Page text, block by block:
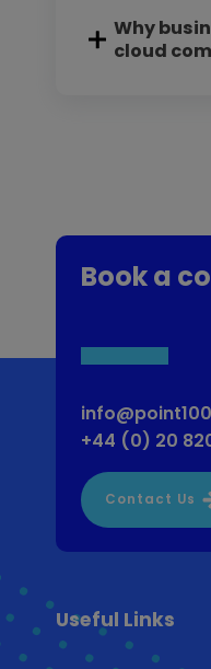
Why
cloud
Useful Links
Book a
+44 (0) 20
Contact Us